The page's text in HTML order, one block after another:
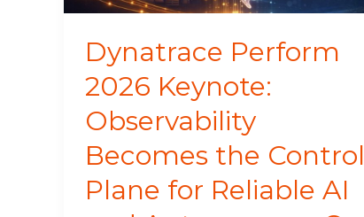
Dynatrace Perform
2026 Keynote:
Observability
Becomes the Control
Plane for Reliable AI
Plane
Reliable
AI
and
Autonomous
Ops